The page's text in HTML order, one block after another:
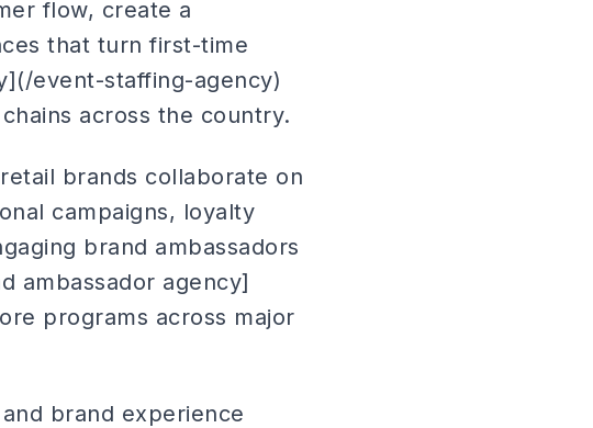
flow, create a
that turn first-time
event-staffing-agency)
across the country.
brands collaborate on
campaigns, loyalty
brand ambassadors
ambassador agency]
programs across major
brand experience